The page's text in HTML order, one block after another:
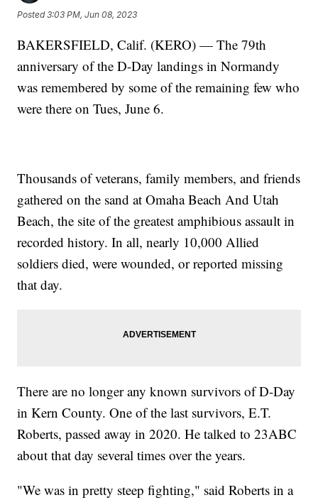
Posted3:03 PM, Jun 08, 2023
BAKERSFIELD, Calif. (KERO) — The 79th
anniversary of the D-Day landings in Normandy
was remembered by some of the remaining few who
were there on Tues, June 6.
Thousands of veterans, family members, and friends
gathered on the sand at Omaha Beach And Utah
Beach, the site of the greatest amphibious assault in
recorded history. In all, nearly 10,000 Allied
soldiers died, were wounded, or reported missing
that day.
There are no longer any known survivors of D-Day
in Kern County. One of the last survivors, E.T.
Roberts, passed away in 2020. He talked to 23ABC
about that day several times over the years.
"We was in pretty steep fighting," said Roberts in a